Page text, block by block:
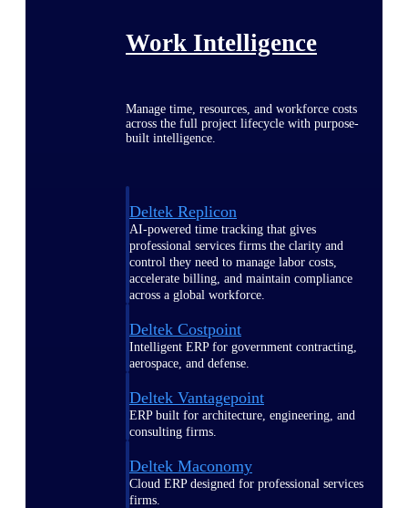
Work Intelligence
Manage time, resources, and workforce costs
across the full project lifecycle with purpose-
built intelligence.
Deltek Replicon
AI-powered time tracking that gives
professional services firms the clarity and
control they need to manage labor costs,
accelerate billing, and maintain compliance
across a global workforce.
Deltek Costpoint
Intelligent ERP for government contracting,
aerospace, and defense.
Deltek Vantagepoint
ERP built for architecture, engineering, and
consulting firms.
Deltek Maconomy
Cloud ERP designed for professional services
firms.